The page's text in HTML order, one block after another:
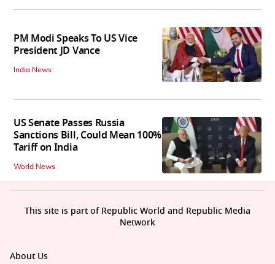
PM Modi Speaks To US Vice
President JD Vance
India News
US Senate Passes Russia
Sanctions Bill, Could Mean 100%
Tariff on India
World News
About Us
This site is part of Republic World and Republic Media
Network